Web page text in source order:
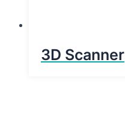
3D Scanner